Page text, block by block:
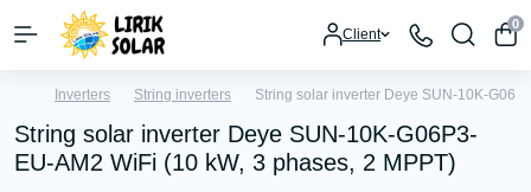
Client
0
Inverters String inverters String solar inverter Deye SUN-10K-
String solar inverter Deye SUN-10K-G06P3-
EU-AM2 WiFi (10 kW, 3 phases, 2 MPPT)